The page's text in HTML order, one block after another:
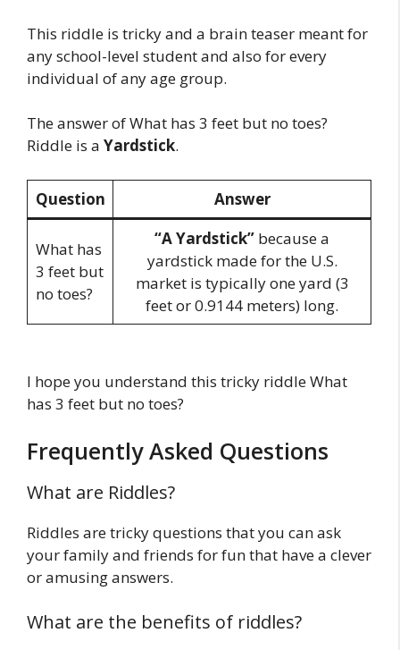
This riddle is tricky and a brain teaser meant for
any school-level student and also for every
individual of any age group.
The answer of What has 3 feet but no toes?
Riddle is a Yardstick.
Question Answer
What has
3 feet but
no toes?
“A Yardstick” because a
yardstick made for the U.S.
market is typically one yard (3
feet or 0.9144 meters) long.
I hope you understand this tricky riddle What
has 3 feet but no toes?
Frequently Asked Questions
What are Riddles?
Riddles are tricky questions that you can ask
your family and friends for fun that have a clever
or amusing answers.
What are the benefits of riddles?